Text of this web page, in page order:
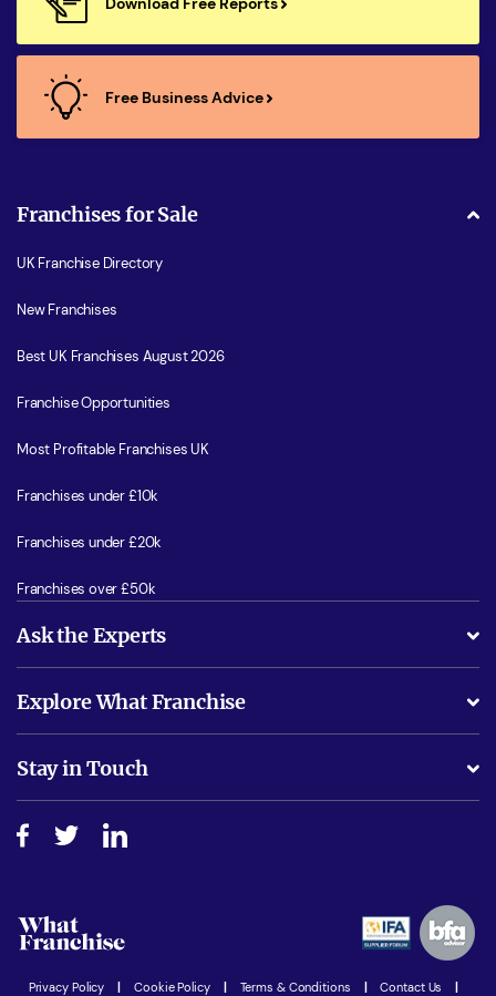
Free Business Advice
Franchises for Sale
UK Franchise Directory
New Franchises
Best UK Franchises August 2026
Franchise Opportunities
Most Profitable Franchises UK
Franchises under £10k
Franchises under £20k
Franchises over £50k
Ask the Experts
Is success guarenteed if I invest?
Do I need experience?
How do I secure funding?
Explore What Franchise
Free industry reports and magazines
Step-by-step guide
Women in Business
Latest Franchise News
Stay in Touch
Join our Newsletter
Privacy Policy Cookie Policy Terms & Conditions Contact Us